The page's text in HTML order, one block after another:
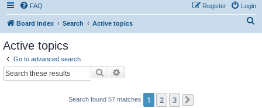
FAQ Login
Register
Board index Search Active topics
Active topics
Go to advanced search
Search
Search found 57 matches 1 2 3